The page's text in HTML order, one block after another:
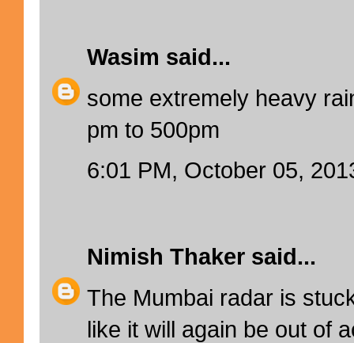
Wasim said...
some extremely heavy
pm to 500pm
6:01 PM, October 05,
Nimish Thaker said...
The Mumbai radar is
like it will again be out of